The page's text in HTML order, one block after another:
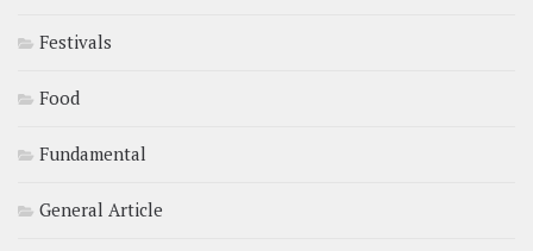
Festivals
Food
Fundamental
General Article